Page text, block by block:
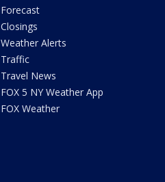
Forecast
Closings
Weather Alerts
Traffic
Travel News
FOX 5 NY Weather App
FOX Weather